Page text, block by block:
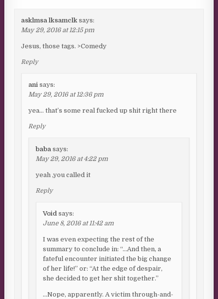
asklmsa lksamclk says:
May 29, 2016 at 12:15 pm
Jesus, those tags. >Comedy
Reply
ani says:
May 29, 2016 at 12:36 pm
yea… that’s some real fucked up shit right there
Reply
baba says:
May 29, 2016 at 4:22 pm
yeah ,you called it
Reply
Void says:
June 8, 2016 at 11:42 am
I was even expecting the rest of the
summary to conclude in: “…And then, a
fateful encounter initiated the big change
of her life!” or: “At the edge of despair,
she decided to get her shit together.”
…Nope, apparently. A victim through-and-